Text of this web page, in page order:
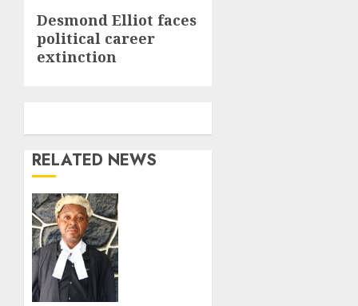
Next
post:
Desmond Elliot faces
political career
extinction
RELATED NEWS